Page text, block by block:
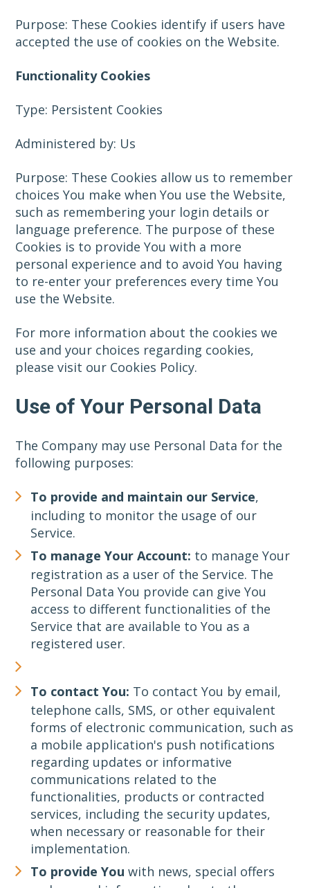
Purpose: These Cookies identify if users have
accepted the use of cookies on the Website.
Functionality Cookies
Type: Persistent Cookies
Administered by: Us
Purpose: These Cookies allow us to remember
choices You make when You use the Website,
such as remembering your login details or
language preference. The purpose of these
Cookies is to provide You with a more
personal experience and to avoid You having
to re-enter your preferences every time You
use the Website.
For more information about the cookies we
use and your choices regarding cookies,
please visit our Cookies Policy.
Use of Your Personal Data
The Company may use Personal Data for the
following purposes:
To provide and maintain our Service,
including to monitor the usage of our
Service.
To manage Your Account: to manage Your
registration as a user of the Service. The
Personal Data You provide can give You
access to different functionalities of the
Service that are available to You as a
registered user.
To contact You: To contact You by email,
telephone calls, SMS, or other equivalent
forms of electronic communication, such as
a mobile application's push notifications
regarding updates or informative
communications related to the
functionalities, products or contracted
services, including the security updates,
when necessary or reasonable for their
implementation.
To provide You with news, special offers